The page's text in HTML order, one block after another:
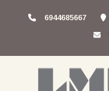
6944685667